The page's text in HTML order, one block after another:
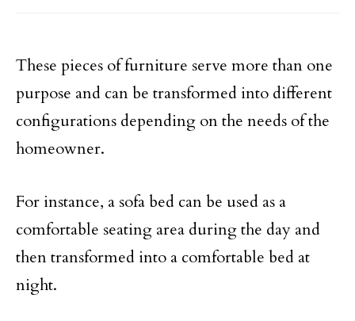
These pieces of furniture serve more than one
purpose and can be transformed into different
configurations depending on the needs of the
homeowner.
For instance, a sofa bed can be used as a
comfortable seating area during the day and
then transformed into a comfortable bed at
night.